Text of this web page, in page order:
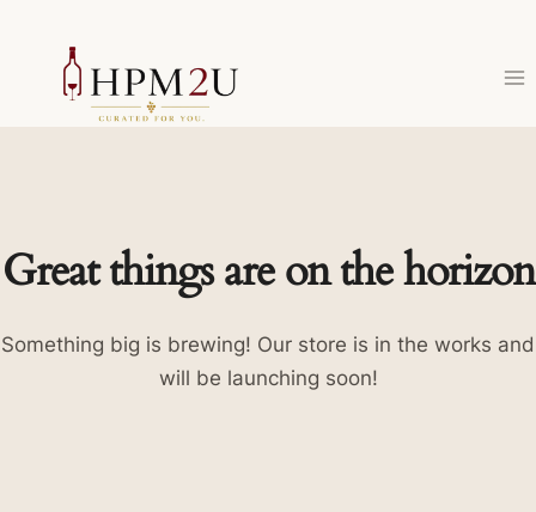
content
Great things are on the horizon
Something big is brewing! Our store is in the works and
will be launching soon!